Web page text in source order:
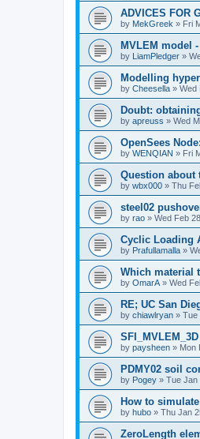
ADVICES FOR
by MekGreek » Fri
MVLEM model
by LiamPledger »
Modelling
by Cheesella » Wed
Doubt:
by apreuss » Wed
OpenSees
by WENQIAN » Fri
Question about
by wbx000 » Thu
steel02
by rao » Wed Feb
Cyclic Loading
by Prafullamalla »
Which material
by OmarA » Wed
RE; UC San
by chiawlryan » Tue
by paysheen » Mon
PDMY02 soil
by Pogey » Tue Jan
How to
by hubo » Thu Jan
ZeroLength